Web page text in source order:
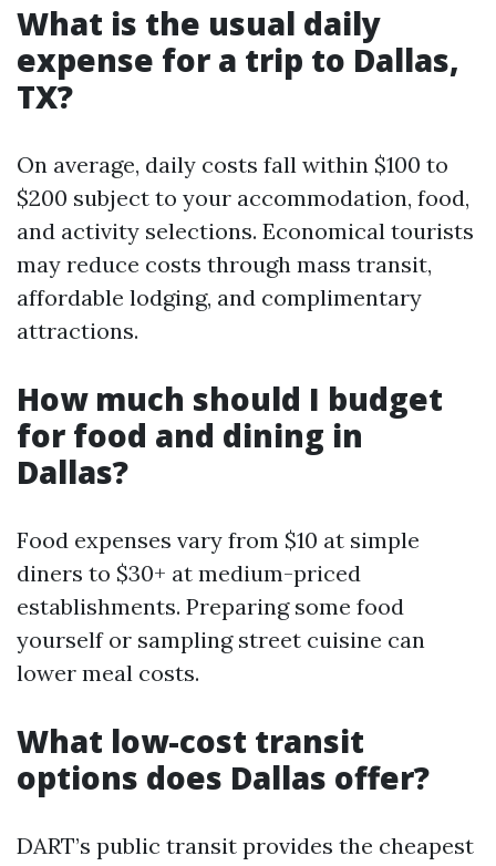
What is the usual daily
expense for a trip to Dallas,
TX?
On average, daily costs fall within $100 to
$200 subject to your accommodation, food,
and activity selections. Economical tourists
may reduce costs through mass transit,
affordable lodging, and complimentary
attractions.
How much should I budget
for food and dining in
Dallas?
Food expenses vary from $10 at simple
diners to $30+ at medium-priced
establishments. Preparing some food
yourself or sampling street cuisine can
lower meal costs.
What low-cost transit
options does Dallas offer?
DART’s public transit provides the cheapest